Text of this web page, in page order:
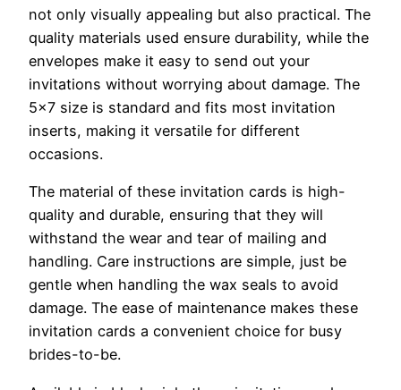
not only visually appealing but also practical. The
quality materials used ensure durability, while the
envelopes make it easy to send out your
invitations without worrying about damage. The
5×7 size is standard and fits most invitation
inserts, making it versatile for different
occasions.
The material of these invitation cards is high-
quality and durable, ensuring that they will
withstand the wear and tear of mailing and
handling. Care instructions are simple, just be
gentle when handling the wax seals to avoid
damage. The ease of maintenance makes these
invitation cards a convenient choice for busy
brides-to-be.